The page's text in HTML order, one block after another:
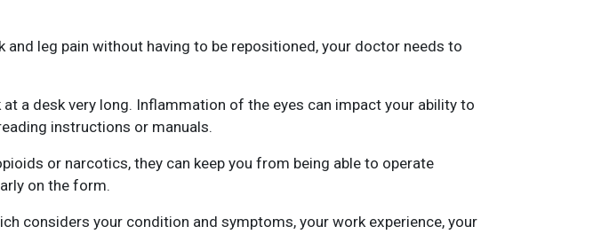
leg pain without having to be repositioned, your doctor needs to
a desk very long. Inflammation of the eyes can impact your ability to
instructions or manuals.
or narcotics, they can keep you from being able to operate
on the form.
considers your condition and symptoms, your work experience, your